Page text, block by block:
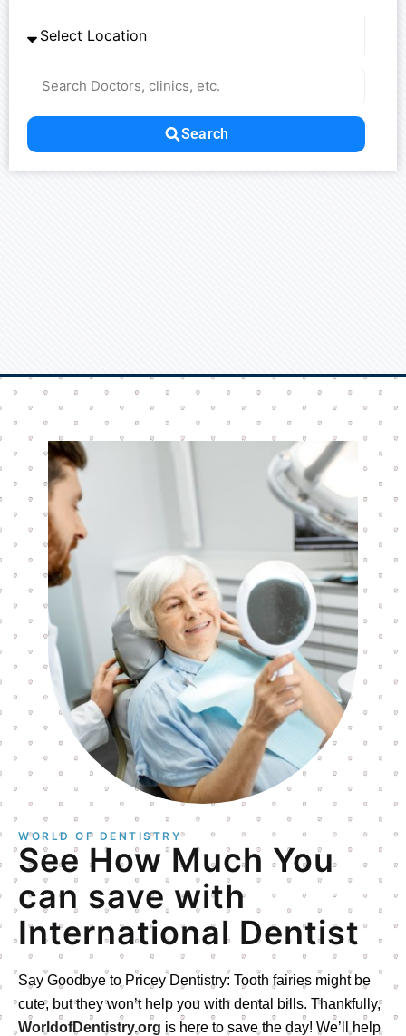
FrFrance Nl
EsSpain RuRussia
ChChina InIndonesia MaMalaysia
Search
WORLD OF DENTISTRY
See How Much You
can save with
International Dentist
Say Goodbye to Pricey Dentistry: Tooth fairies might be
cute, but they won’t help you with dental bills. Thankfully,
WorldofDentistry.org is here to save the day! We’ll help